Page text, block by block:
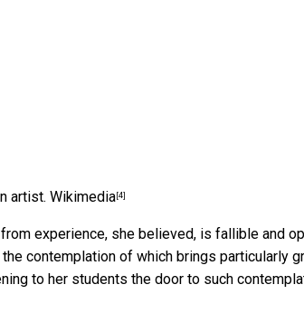
artist. Wikimedia [4]
experience, she believed, is fallible and
contemplation of which brings particularly
to her students the door to such